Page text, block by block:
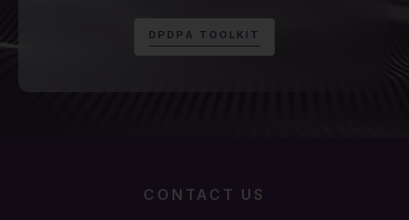
D P D P A T O O L K I T
CONTACT US